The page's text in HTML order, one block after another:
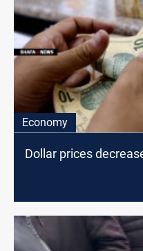
Economy
Dollar prices